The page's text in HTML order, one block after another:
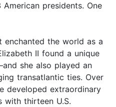
presidents. One
enchanted the world as a
II found a unique
she also played an
transatlantic ties. Over
developed extraordinary
with thirteen U.S.